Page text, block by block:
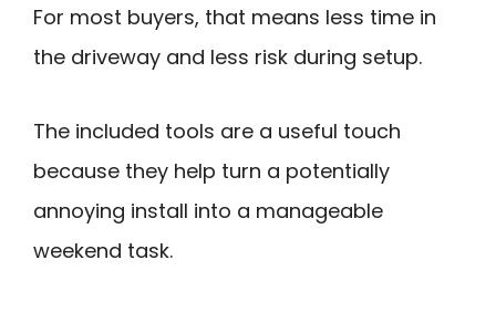
For most buyers, that means less time in
the driveway and less risk during setup.
The included tools are a useful touch
because they help turn a potentially
annoying install into a manageable
weekend task.